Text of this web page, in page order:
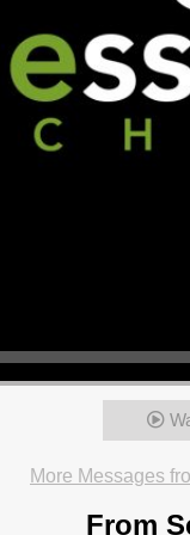
More Messages
From